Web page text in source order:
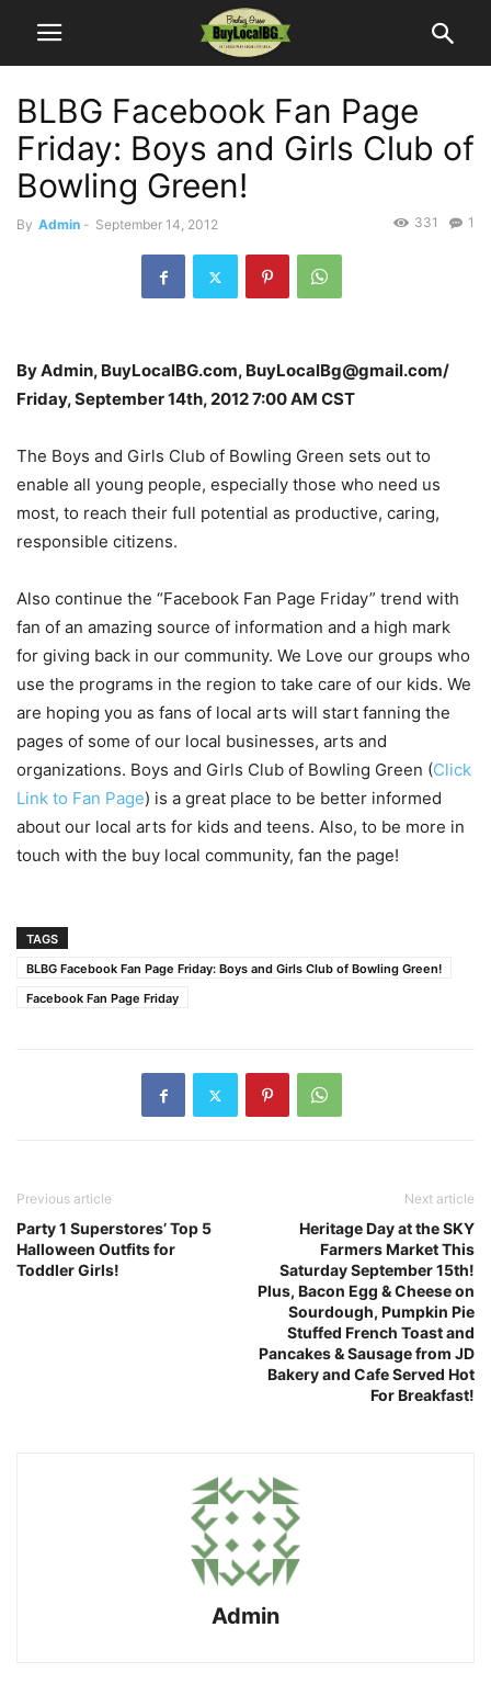
BLBG Facebook Fan Page
Friday: Boys and Girls Club of
Bowling Green!
By Admin - September 14, 2012 1
331
By Admin, BuyLocalBG.com, BuyLocalBg@gmail.com/
Friday, September 14th, 2012 7:00 AM CST
The Boys and Girls Club of Bowling Green sets out to
enable all young people, especially those who need us
most, to reach their full potential as productive, caring,
responsible citizens.
Also continue the “Facebook Fan Page Friday” trend with
fan of an amazing source of information and a high mark
for giving back in our community. We Love our groups who
use the programs in the region to take care of our kids. We
are hoping you as fans of local arts will start fanning the
pages of some of our local businesses, arts and
organizations. Boys and Girls Club of Bowling Green (Click
Link to Fan Page) is a great place to be better informed
about our local arts for kids and teens. Also, to be more in
touch with the buy local community, fan the page!
TAGS
BLBG Facebook Fan Page Friday: Boys and Girls Club of Bowling Green!
Facebook Fan Page Friday
Previous article
Party 1 Superstores’ Top 5
Halloween Outfits for
Toddler Girls!
Next article
Heritage Day at the SKY
Farmers Market This
Saturday September 15th!
Plus, Bacon Egg & Cheese on
Sourdough, Pumpkin Pie
Stuffed French Toast and
Pancakes & Sausage from JD
Bakery and Cafe Served Hot
For Breakfast!
Admin